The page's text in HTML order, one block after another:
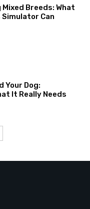
Breeds: What
Simulator Can
Your Dog:
It Really Needs